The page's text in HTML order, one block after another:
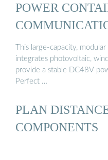
POWER
This large-capacity,
integrates photovoltaic,
provide a stable DC48V
Perfect …
PLAN
COMPONENTS